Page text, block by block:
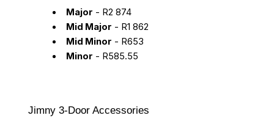
Major - R2 874
Mid Major - R1 862
Mid Minor - R653
Minor - R585.55
Jimny 3-Door Accessories